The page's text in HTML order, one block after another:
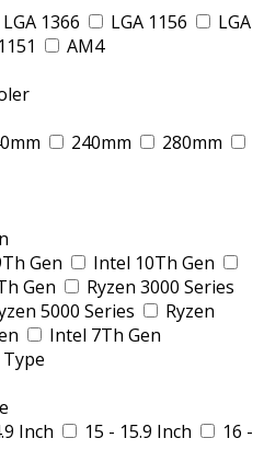
LGA 1366 LGA 1156
LGA
AM4
240mm
280mm
Gen
Intel 10Th Gen
Gen
Ryzen 3000 Series
5000 Series
Ryzen
Intel 7Th Gen
Inch 15 - 15.9 Inch
16 -